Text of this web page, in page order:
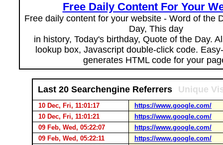
Free Daily Content For Your
Free daily content for your website - Word of the
Day, This day
in history, Today's birthday, Quote of the Day.
lookup box, Javascript double-click code.
generates HTML code for your
Last 20 Searchengine Referrers Unique
10 Dec, Fri, 11:01:17
https://www.google.com/
10 Dec, Fri, 11:01:21
https://www.google.com/
09 Feb, Wed, 05:22:07
https://www.google.com/
09 Feb, Wed, 05:22:11
https://www.google.com/